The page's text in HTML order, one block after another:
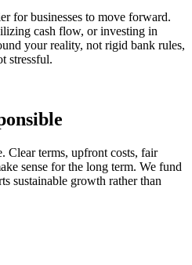
for businesses to move forward.
cash flow, or investing in
your reality, not rigid bank rules,
stressful.
Clear terms, upfront costs, fair
sense for the long term. We fund
sustainable growth rather than